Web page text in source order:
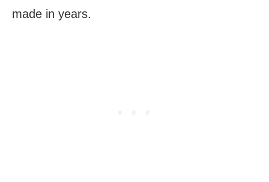
made in years.